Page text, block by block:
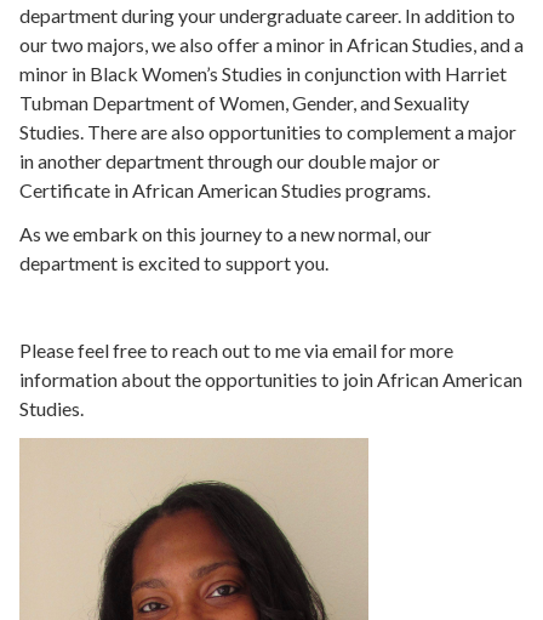
department during your undergraduate career. In addition to
our two majors, we also offer a minor in African Studies, and a
minor in Black Women’s Studies in conjunction with Harriet
Tubman Department of Women, Gender, and Sexuality
Studies. There are also opportunities to complement a major
in another department through our double major or
Certificate in African American Studies programs.
As we embark on this journey to a new normal, our
department is excited to support you.
Please feel free to reach out to me via email for more
information about the opportunities to join African American
Studies.